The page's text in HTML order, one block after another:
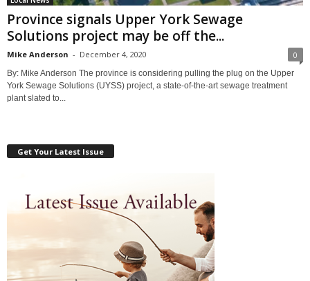
Province signals Upper York Sewage
Solutions project may be off the...
Mike Anderson - December 4, 2020 0
By: Mike Anderson The province is considering pulling the plug on the Upper
York Sewage Solutions (UYSS) project, a state-of-the-art sewage treatment
plant slated to...
Get Your Latest Issue